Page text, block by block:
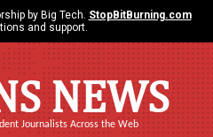
by Big Tech. StopBitBurning.com
and support.
NEWS
Journalists Across the Web